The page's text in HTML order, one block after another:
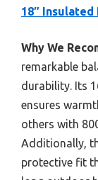
18″
Why We
remarkable
durability. Its
ensures
others with
Additionally,
protective fit